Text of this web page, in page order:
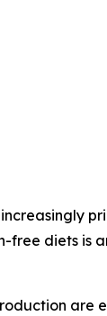
free diets is
are